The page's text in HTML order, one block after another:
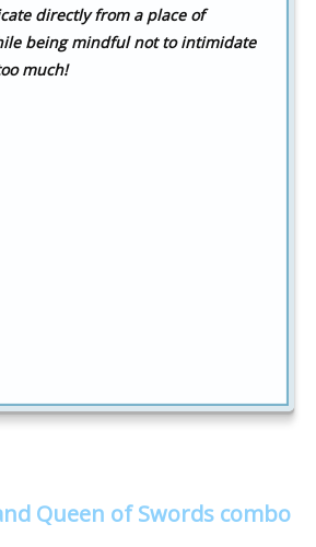
directly from a place of
being mindful not to intimidate
much!
Queen of Swords combo